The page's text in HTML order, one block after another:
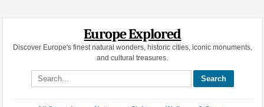
Europe Explored
Discover Europe's finest natural wonders, historic cities, iconic monuments,
and cultural treasures.
Search site